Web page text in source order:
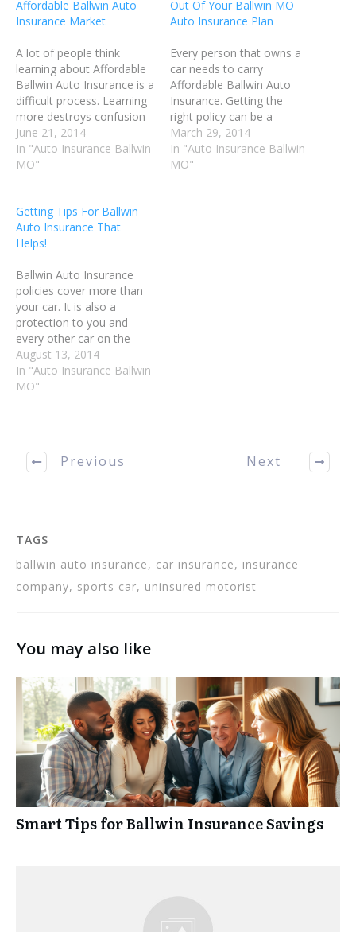
Affordable Ballwin Auto
Insurance Market
A lot of people think
learning about Affordable
Ballwin Auto Insurance is a
difficult process. Learning
more destroys confusion
like anything in life. When
purchasing car insurance
for a teenager, compare
insurance or buying them
their own policy.
Sometimes it is better to…
June 21, 2014
In "Auto Insurance Ballwin
MO"
Out Of Your Ballwin MO
Auto Insurance Plan
Every person that owns a
car needs to carry
Affordable Ballwin Auto
Insurance. Getting the
right policy can be a
challenge. It's important to
do your homework, so
that you can get the
March 29, 2014
In "Auto Insurance Ballwin
MO"
Getting Tips For Ballwin
Auto Insurance That
Helps!
Ballwin Auto Insurance
policies cover more than
your car. It is also a
protection to you and
every other car on the
road. Be sure that your
insurance policy covers all
the things that you need it
August 13, 2014
In "Auto Insurance Ballwin
MO"
Previous Next
TAGS
ballwin auto insurance, car insurance, insurance
company, sports car, uninsured motorist
You may also like
Smart Tips for Ballwin Insurance Savings